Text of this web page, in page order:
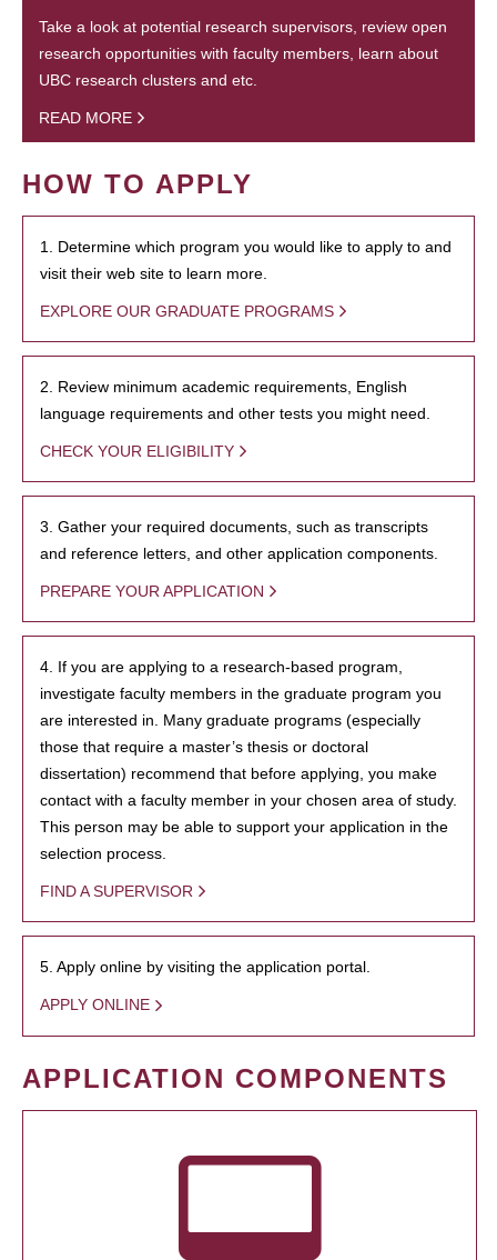
Take a look at potential research supervisors, review open
research opportunities with faculty members, learn about
UBC research clusters and etc.
READ MORE
HOW TO APPLY
1. Determine which program you would like to apply to and
visit their web site to learn more.
EXPLORE OUR GRADUATE PROGRAMS
2. Review minimum academic requirements, English
language requirements and other tests you might need.
CHECK YOUR ELIGIBILITY
3. Gather your required documents, such as transcripts
and reference letters, and other application components.
PREPARE YOUR APPLICATION
4. If you are applying to a research-based program,
investigate faculty members in the graduate program you
are interested in. Many graduate programs (especially
those that require a master’s thesis or doctoral
dissertation) recommend that before applying, you make
contact with a faculty member in your chosen area of study.
This person may be able to support your application in the
selection process.
FIND A SUPERVISOR
5. Apply online by visiting the application portal.
APPLY ONLINE
APPLICATION COMPONENTS